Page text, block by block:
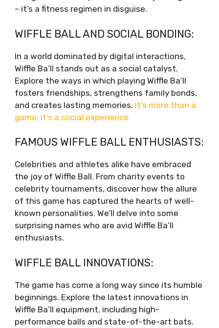
– it’s a fitness regimen in disguise.
WIFFLE BALL AND SOCIAL BONDING:
In a world dominated by digital interactions,
Wiffle Ba’ll stands out as a social catalyst.
Explore the ways in which playing Wiffle Ba’ll
fosters friendships, strengthens family bonds,
and creates lasting memories. It’s more than a
game; it’s a social experience.
FAMOUS WIFFLE BALL ENTHUSIASTS:
Celebrities and athletes alike have embraced
the joy of Wiffle Ball. From charity events to
celebrity tournaments, discover how the allure
of this game has captured the hearts of well-
known personalities. We’ll delve into some
surprising names who are avid Wiffle Ba’ll
enthusiasts.
WIFFLE BALL INNOVATIONS:
The game has come a long way since its humble
beginnings. Explore the latest innovations in
Wiffle Ba’ll equipment, including high-
performance balls and state-of-the-art bats.